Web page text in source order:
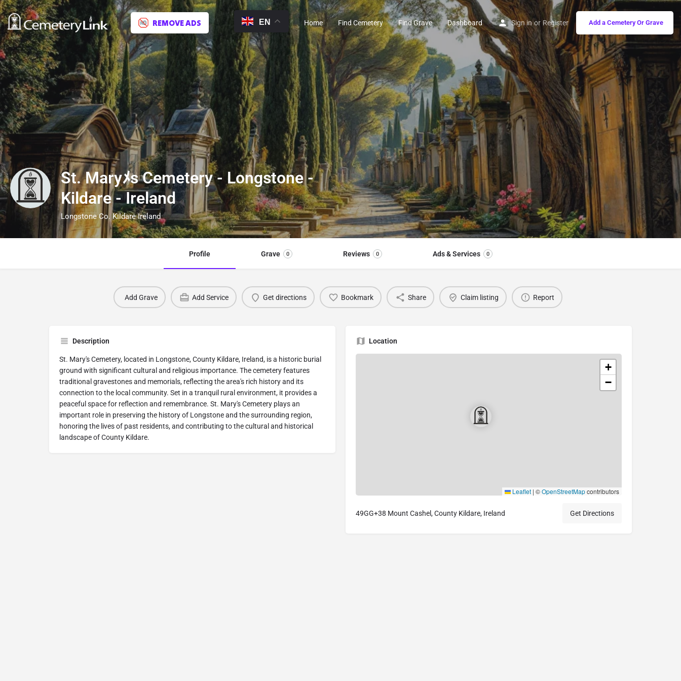
REMOVE ADS EN Home Find Cemetery Find Grave Dashboard Sign in or Register Add a Cemetery Or Grave
St. Maryﾒs Cemetery - Longstone -
Kildare - Ireland
Longstone Co. Kildare Ireland
Profile Grave 0 Reviews 0 Ads & Services 0
Add Grave Add Service Get directions Bookmark Share Claim listing Report
Description
St. Mary's Cemetery, located in Longstone, County Kildare, Ireland, is a historic burial
ground with significant cultural and religious importance. The cemetery features
traditional gravestones and memorials, reflecting the area's rich history and its
connection to the local community. Set in a tranquil rural environment, it provides a
peaceful space for reflection and remembrance. St. Mary's Cemetery plays an
important role in preserving the history of Longstone and the surrounding region,
honoring the lives of past residents, and contributing to the cultural and historical
landscape of County Kildare.
Location
+
−
Leaflet | ©OpenStreetMapcontributors
49GG+38 Mount Cashel, County Kildare, Ireland Get Directions